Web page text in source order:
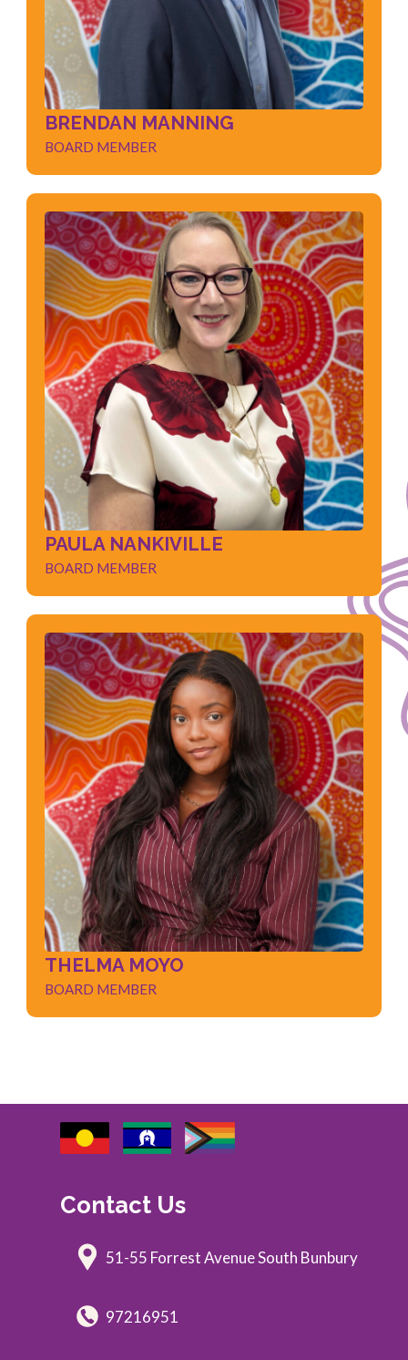
BRENDAN MANNING
BOARD MEMBER
PAULA NANKIVILLE
BOARD MEMBER
PAULA NANKIVILLE
BOARD MEMBER
Governance
Risk and Compliance
Disability Services
Employment Services
Quality Assurance
ISO Standards Auditing
Project Management
THELMA MOYO
BOARD MEMBER
THELMA MOYO
BOARD MEMBER
Social Work
Student Counsellor
Youth Mental Health
Child Protection
Understanding of Cultural Diversity
Contact Us
51-55 Forrest Avenue South Bunbury
97216951